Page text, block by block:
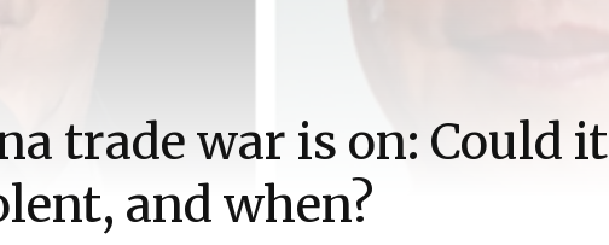
trade war is on: Could it
and when?